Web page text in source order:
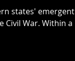
states' emergent
Within a